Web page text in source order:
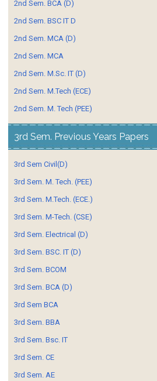
2nd Sem. BCA (D)
2nd Sem. BSC IT D
2nd Sem. MCA (D)
2nd Sem. MCA
2nd Sem. M.Sc. IT (D)
2nd Sem. M.Tech (ECE)
2nd Sem. M. Tech (PEE)
3rd Sem. Previous Years Papers
3rd Sem Civil(D)
3rd Sem. M. Tech. (PEE)
3rd Sem. M.Tech. (ECE.)
3rd Sem. M-Tech. (CSE)
3rd Sem. Electrical (D)
3rd Sem. BSC. IT (D)
3rd Sem. BCOM
3rd Sem. BCA (D)
3rd Sem BCA
3rd Sem. BBA
3rd Sem. Bsc. IT
3rd Sem. CE
3rd Sem. AE